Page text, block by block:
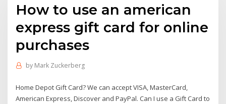
How to use an american
express gift card for online
purchases
by Mark Zuckerberg
Home Depot Gift Card? We can accept VISA, MasterCard,
American Express, Discover and PayPal. Can I use a Gift Card to